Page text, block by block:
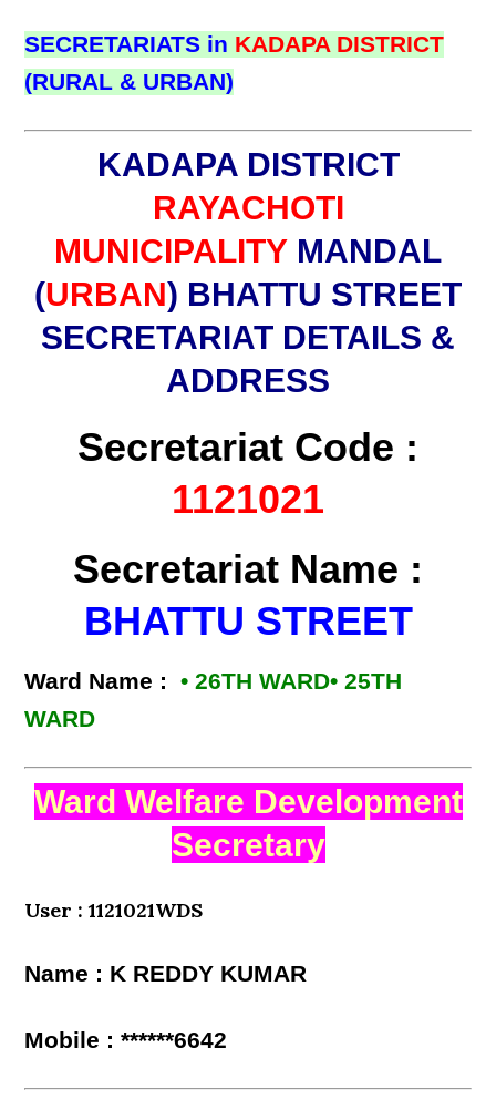
SECRETARIATS in KADAPA DISTRICT
(RURAL & URBAN)
KADAPA DISTRICT
RAYACHOTI
MUNICIPALITY MANDAL
(URBAN) BHATTU STREET
SECRETARIAT DETAILS &
ADDRESS
Secretariat Code :
1121021
Secretariat Name :
BHATTU STREET
Ward Name :• 26TH WARD• 25TH
WARD
Ward Welfare Development
Secretary
User : 1121021WDS
Name : K REDDY KUMAR
Mobile : ******6642